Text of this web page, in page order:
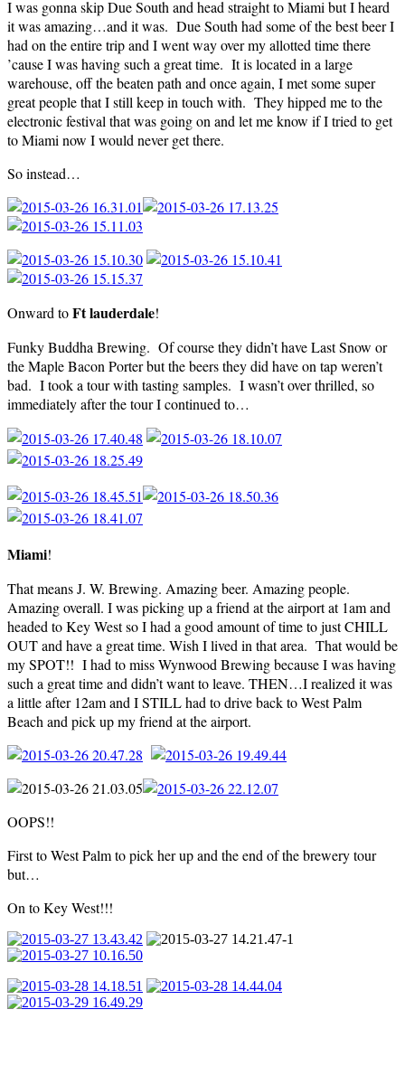
I was gonna skip Due South and head straight to Miami but I heard
it was amazing…and it was. Due South had some of the best beer I
had on the entire trip and I went way over my allotted time there
’cause I was having such a great time. It is located in a large
warehouse, off the beaten path and once again, I met some super
great people that I still keep in touch with. They hipped me to the
electronic festival that was going on and let me know if I tried to get
to Miami now I would never get there.
So instead…
Onward toFt lauderdale!
Funky Buddha Brewing. Of course they didn’t have Last Snow or
the Maple Bacon Porter but the beers they did have on tap weren’t
bad. I took a tour with tasting samples. I wasn’t over thrilled, so
immediately after the tour I continued to…
Miami!
That means J. W. Brewing. Amazing beer. Amazing people.
Amazing overall. I was picking up a friend at the airport at 1am and
headed to Key West so I had a good amount of time to just CHILL
OUT and have a great time. Wish I lived in that area. That would be
my SPOT!! I had to miss Wynwood Brewing because I was having
such a great time and didn’t want to leave. THEN…I realized it was
a little after 12am and I STILL had to drive back to West Palm
Beach and pick up my friend at the airport.
OOPS!!
First to West Palm to pick her up and the end of the brewery tour
but…
On to Key West!!!